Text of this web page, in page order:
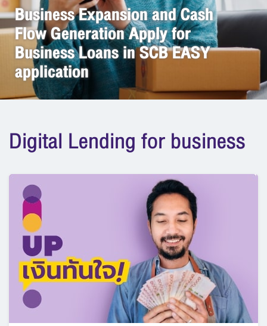
Business Expansion and Cash
Flow Generation Apply for
Business Loans in SCB EASY
application
Digital Lending for business